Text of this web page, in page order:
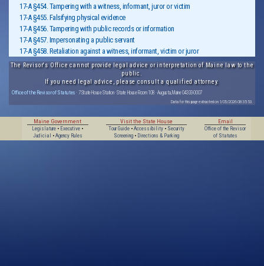
17-A §454. Tampering with a witness, informant, juror or victim
17-A §455. Falsifying physical evidence
17-A §456. Tampering with public records or information
17-A §457. Impersonating a public servant
17-A §458. Retaliation against a witness, informant, victim or juror
The Revisor's Office cannot provide legal advice or interpretation of Maine law to the
public.
If you need legal advice, please consult a qualified attorney.
Office of the Revisor of Statutes · 7 State House Station · State House Room 108 · Augusta, Maine 04333-0007
Data for this page extracted on 1/05/2026 08:35:53.
Maine Government
Legislature • Executive •
Judicial
• Agency Rules
Visit the State House
Tour Guide• Accessibility• Security
Screening• Directions & Parking
Email
Office of the Revisor
of Statutes